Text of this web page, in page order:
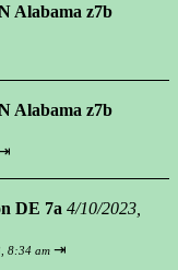
Alabama z7b
Alabama z7b
DE 7a 4/10/2023,
8:34 am ⇥